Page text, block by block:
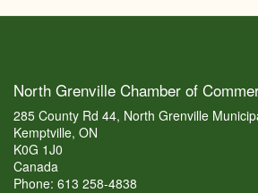
North Grenville Chamber of
285 County Rd 44, North Grenville
Kemptville, ON
K0G 1J0
Canada
Phone: 613 258-4838